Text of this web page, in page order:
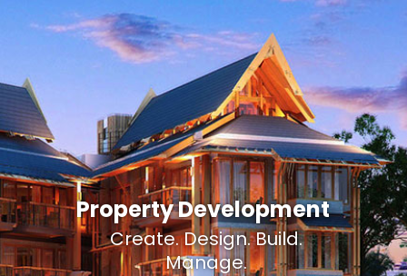
Property Development
Create. Design. Build.
Manage.